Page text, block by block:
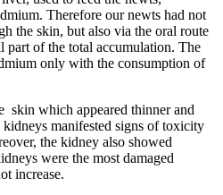
Therefore our newts had not
the skin, but also via the oral route
part of the total accumulation. The
only with the consumption of
skin which appeared thinner and
manifested signs of toxicity
the kidney also showed
were the most damaged
increase.